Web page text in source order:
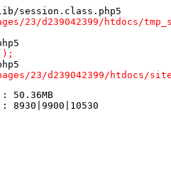
session.class.php5
23/d239042399/htdocs/
23/d239042399/
MEMORY USAGE	: 50.36MB
LOAD		: 8930|9900|10530